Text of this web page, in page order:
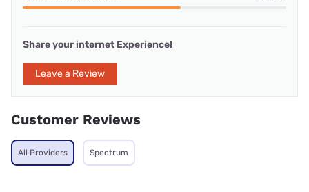
Share your internet Experience!
Leave a Review
Customer Reviews
All Providers Spectrum